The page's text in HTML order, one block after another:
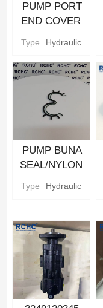
PUMP PORT
END COVER
Pump Parts
Type Hydraulic
PUMP BUNA
SEAL/NYLON
Parker
Pump Parts
Type Hydraulic